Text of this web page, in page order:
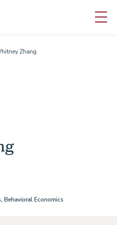
Zhang
Behavioral Economics